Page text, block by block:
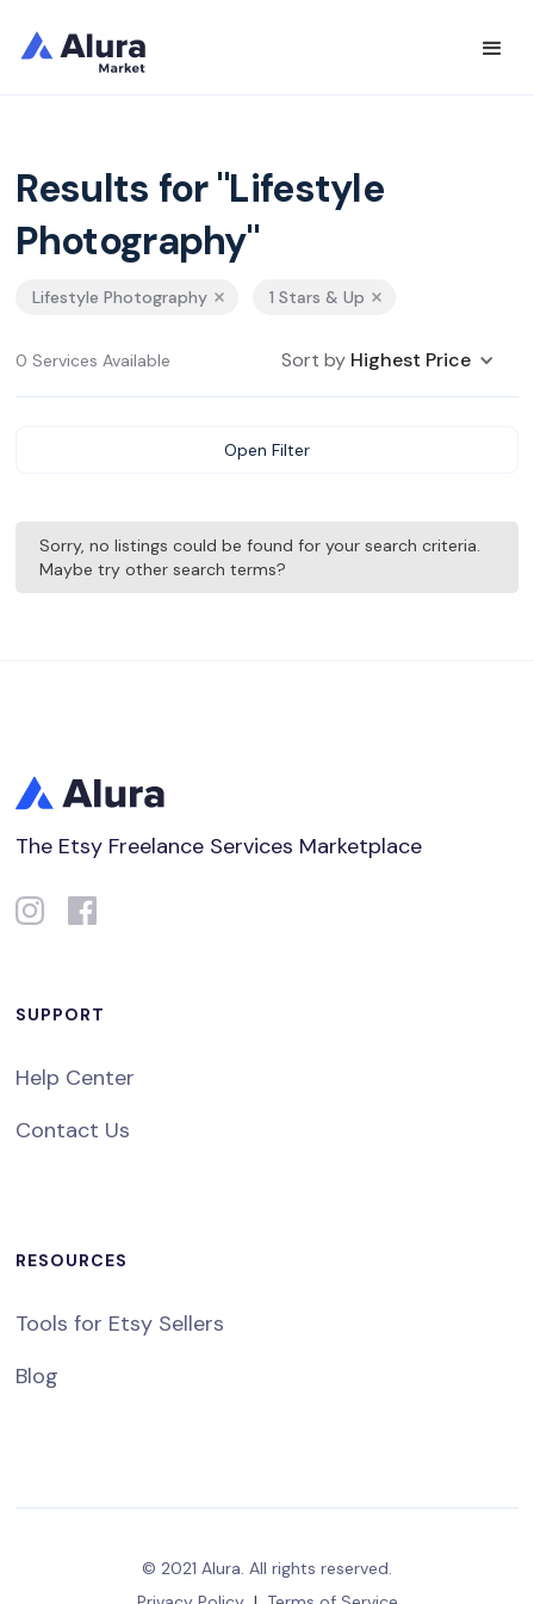
Results for "Lifestyle
Photography"
Lifestyle Photography 1 Stars & Up
0 Services Available Sort by Highest Price
Open Filter
Sorry, no listings could be found for your search criteria.
Maybe try other search terms?
The Etsy Freelance Services Marketplace
SUPPORT
Help Center
Contact Us
RESOURCES
Tools for Etsy Sellers
Blog
© 2021 Alura. All rights reserved.